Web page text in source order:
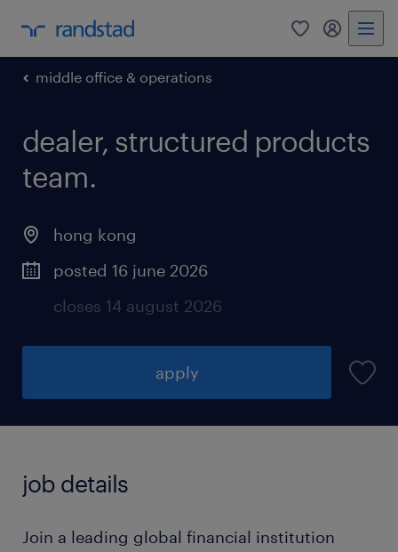
0 my
middle office & operations
dealer, structured products
team.
hong kong
posted 16 june 2026
closes 14 august 2026
apply
job details
Join a leading global financial institution